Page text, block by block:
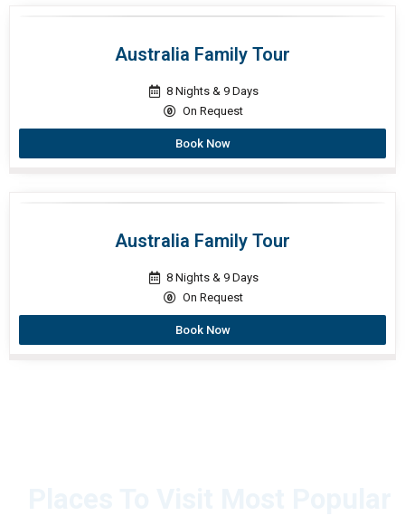
Australia Family Tour
8 Nights & 9 Days
On Request
Book Now
Australia Family Tour
8 Nights & 9 Days
On Request
Book Now